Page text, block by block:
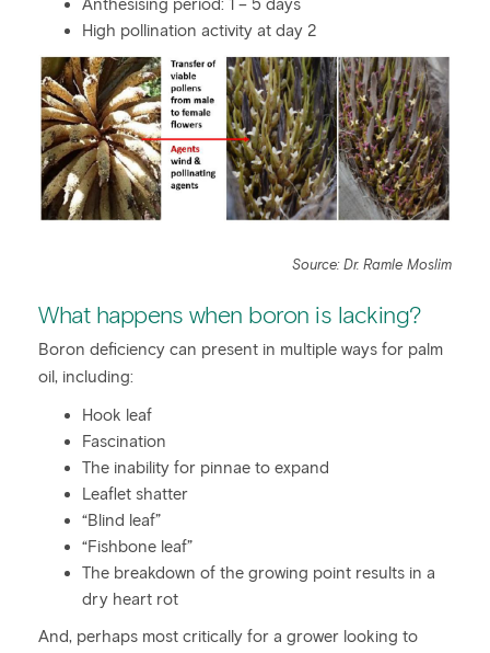
Anthesising period: 1 – 5 days
High pollination activity at day 2
Source: Dr. Ramle Moslim
What happens when boron is lacking?
Boron deficiency can present in multiple ways for palm
oil, including:
Hook leaf
Fascination
The inability for pinnae to expand
Leaflet shatter
“Blind leaf”
“Fishbone leaf”
The breakdown of the growing point results in a
dry heart rot
And, perhaps most critically for a grower looking to